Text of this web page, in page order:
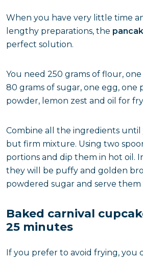
When you have very little time
lengthy preparations, the
perfect solution.
You need 250 grams of flour,
80 grams of sugar, one egg, one
powder, lemon zest and oil for
Combine all the ingredients until
but firm mixture. Using two
portions and dip them in hot oil.
they will be puffy and golden
powdered sugar and serve them
Baked carnival
25 minutes
If you prefer to avoid frying, you